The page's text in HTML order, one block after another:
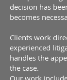
decision has
becomes
Clients work
experienced
handles the
the case.
Our work